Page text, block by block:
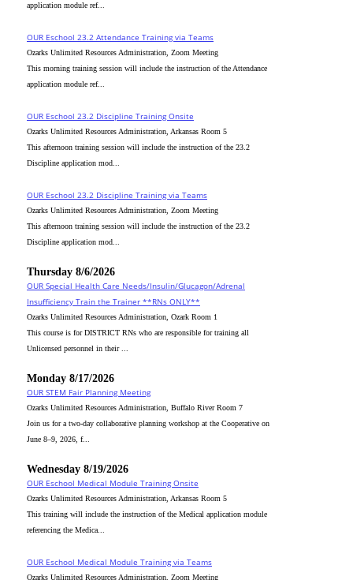
application module ref...
OUR Eschool 23.2 Attendance Training via Teams
Ozarks Unlimited Resources Administration, Zoom Meeting
This morning training session will include the instruction of the Attendance
application module ref...
OUR Eschool 23.2 Discipline Training Onsite
Ozarks Unlimited Resources Administration, Arkansas Room 5
This afternoon training session will include the instruction of the 23.2
Discipline application mod...
OUR Eschool 23.2 Discipline Training via Teams
Ozarks Unlimited Resources Administration, Zoom Meeting
This afternoon training session will include the instruction of the 23.2
Discipline application mod...
Thursday 8/6/2026
OUR Special Health Care Needs/Insulin/Glucagon/Adrenal
Insufficiency Train the Trainer **RNs ONLY**
Ozarks Unlimited Resources Administration, Ozark Room 1
This course is for DISTRICT RNs who are responsible for training all
Unlicensed personnel in their ...
Monday 8/17/2026
OUR STEM Fair Planning Meeting
Ozarks Unlimited Resources Administration, Buffalo River Room 7
Join us for a two-day collaborative planning workshop at the Cooperative on
June 8–9, 2026, f...
Wednesday 8/19/2026
OUR Eschool Medical Module Training Onsite
Ozarks Unlimited Resources Administration, Arkansas Room 5
This training will include the instruction of the Medical application module
referencing the Medica...
OUR Eschool Medical Module Training via Teams
Ozarks Unlimited Resources Administration, Zoom Meeting